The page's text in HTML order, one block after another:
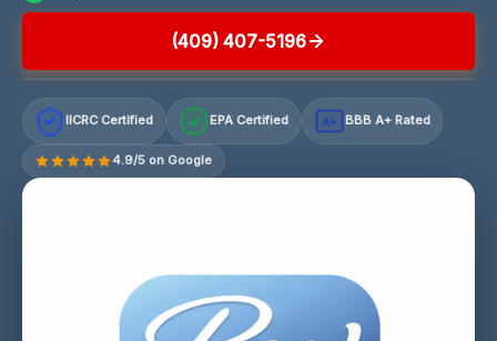
(409) 407-5196
IICRC Certified EPA Certified A+ BBB A+ Rated
4.9/5 on Google